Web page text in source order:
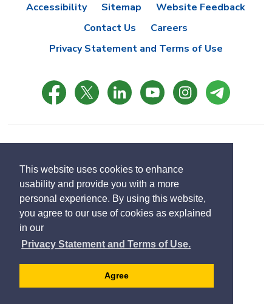
This website uses cookies to enhance
usability and provide you with a more
personal experience. By using this website,
you agree to our use of cookies as explained
in our
Privacy Statement and Terms of Use.
Agree
Accessibility Sitemap
Website Feedback
Contact Us
Careers
Privacy Statement and Terms of Use
Designed by eSolutionsGroup
Translate Select
language